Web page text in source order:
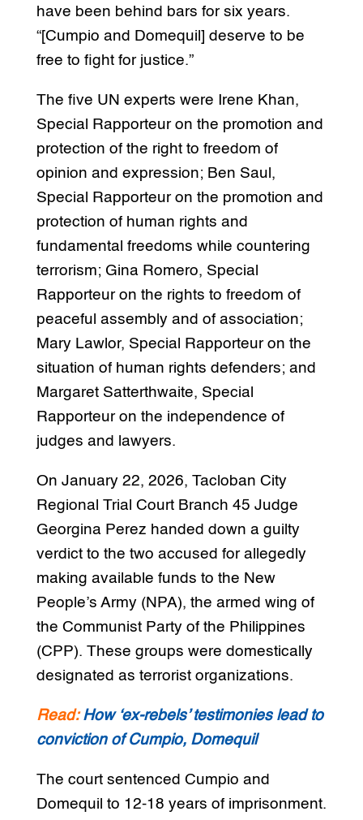
have been behind bars for six years.
“[Cumpio and Domequil] deserve to be
free to fight for justice.”
The five UN experts were Irene Khan,
Special Rapporteur on the promotion and
protection of the right to freedom of
opinion and expression; Ben Saul,
Special Rapporteur on the promotion and
protection of human rights and
fundamental freedoms while countering
terrorism; Gina Romero, Special
Rapporteur on the rights to freedom of
peaceful assembly and of association;
Mary Lawlor, Special Rapporteur on the
situation of human rights defenders; and
Margaret Satterthwaite, Special
Rapporteur on the independence of
judges and lawyers.
On January 22, 2026, Tacloban City
Regional Trial Court Branch 45 Judge
Georgina Perez handed down a guilty
verdict to the two accused for allegedly
making available funds to the New
People’s Army (NPA), the armed wing of
the Communist Party of the Philippines
(CPP). These groups were domestically
designated as terrorist organizations.
Read: How ‘ex-rebels’ testimonies lead to
conviction of Cumpio, Domequil
The court sentenced Cumpio and
Domequil to 12-18 years of imprisonment.